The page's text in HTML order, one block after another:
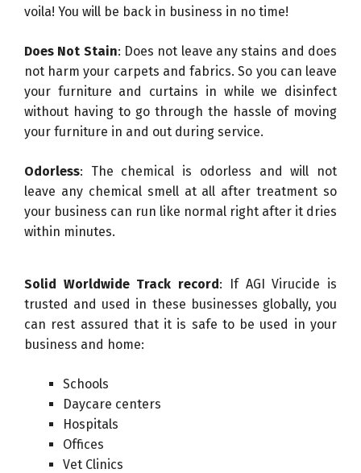
voila! You will be back in business in no time!
Does Not Stain: Does not leave any stains and does
not harm your carpets and fabrics. So you can leave
your furniture and curtains in while we disinfect
without having to go through the hassle of moving
your furniture in and out during service.
Odorless: The chemical is odorless and will not
leave any chemical smell at all after treatment so
your business can run like normal right after it dries
within minutes.
Solid Worldwide Track record: If AGI Virucide is
trusted and used in these businesses globally, you
can rest assured that it is safe to be used in your
business and home:
Schools
Daycare centers
Hospitals
Offices
Vet Clinics